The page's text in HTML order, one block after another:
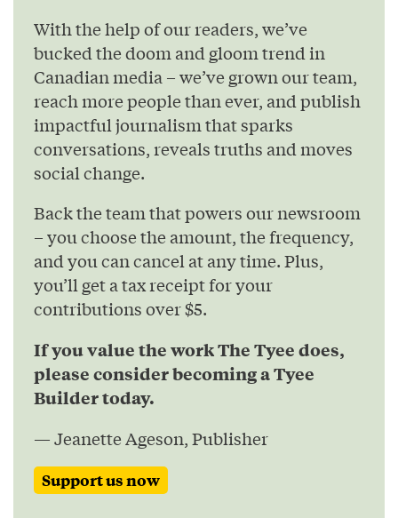
With the help of our readers, we’ve
bucked the doom and gloom trend in
Canadian media – we’ve grown our team,
reach more people than ever, and publish
impactful journalism that sparks
conversations, reveals truths and moves
social change.
Back the team that powers our newsroom
– you choose the amount, the frequency,
and you can cancel at any time. Plus,
you’ll get a tax receipt for your
contributions over $5.
If you value the work The Tyee does,
please consider becoming a Tyee
Builder today.
— Jeanette Ageson, Publisher
Support us now